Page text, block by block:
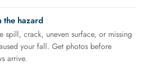
the hazard
spill, crack, uneven surface, or missing
your fall. Get photos before
arrive.